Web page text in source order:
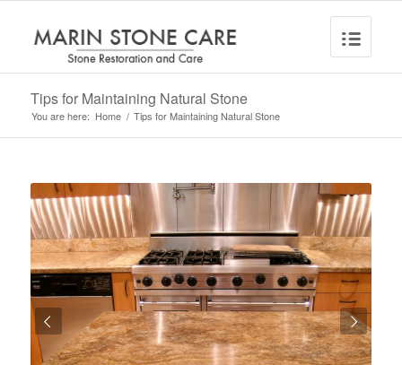
Tips for Maintaining Natural Stone
You are here: Home / Tips for Maintaining Natural Stone
Next